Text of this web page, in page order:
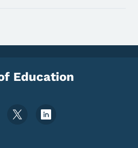
Education
Menu